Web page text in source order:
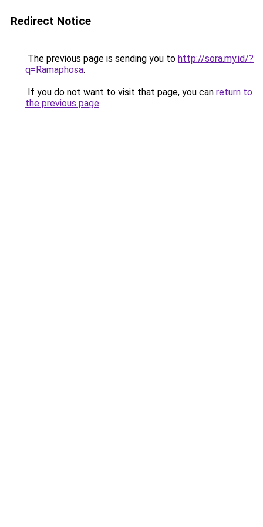
Redirect Notice
The previous page is sending you to http://sora.my.id/?
q=Ramaphosa.
If you do not want to visit that page, you can return to
the previous page.